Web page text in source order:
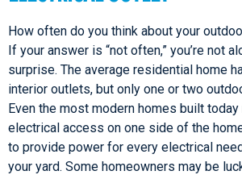
How often do you think about your
If your answer is “not often,” you’re not
surprise. The average residential home
interior outlets, but only one or two
Even the most modern homes built today
electrical access on one side of the
to provide power for every electrical
your yard. Some homeowners may be